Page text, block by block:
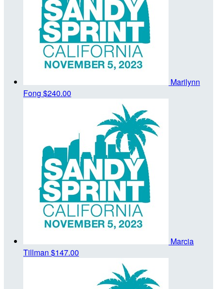
Marilynn
Fong $240.00
Marcia
Tillman $147.00